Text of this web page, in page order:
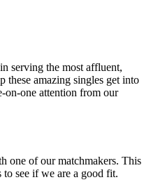
serving the most affluent,
these amazing singles get into
on-one attention from our
one of our matchmakers. This
to see if we are a good fit.